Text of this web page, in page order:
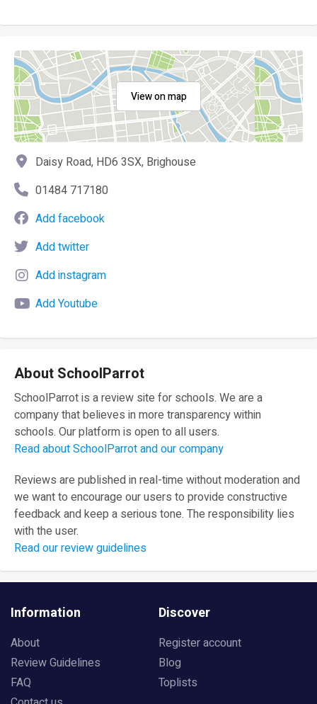
View on map
Daisy Road, HD6 3SX, Brighouse
01484 717180
Add facebook
Add twitter
Add instagram
Add Youtube
About SchoolParrot
SchoolParrot is a review site for schools. We are a
company that believes in more transparency within
schools. Our platform is open to all users.
Read about SchoolParrot and our company
Reviews are published in real-time without moderation and
we want to encourage our users to provide constructive
feedback and keep a serious tone. The responsibility lies
with the user.
Read our review guidelines
Information
About
Review Guidelines
FAQ
Discover
Register account
Blog
Toplists